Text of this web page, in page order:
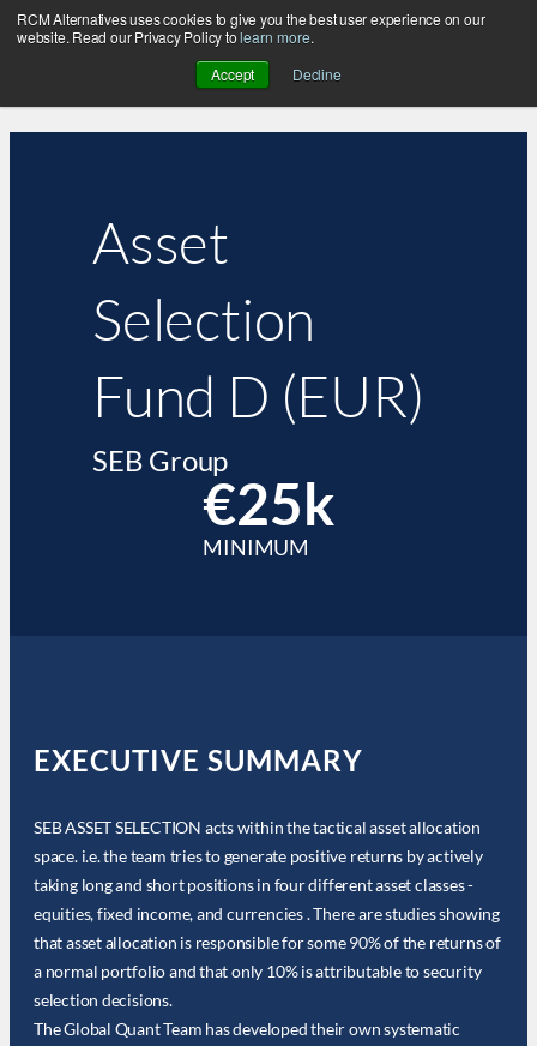
RCM Alternatives uses cookies to give you the best user experience on our
website. Read our Privacy Policy tolearn more.
Accept
Decline
Asset
Selection
Fund D (EUR)
SEB Group
€25k
MINIMUM
EXECUTIVE SUMMARY
SEB ASSET SELECTION acts within the tactical asset allocation
space. i.e. the team tries to generate positive returns by actively
taking long and short positions in four different asset classes -
equities, fixed income, and currencies . There are studies showing
that asset allocation is responsible for some 90% of the returns of
a normal portfolio and that only 10% is attributable to security
selection decisions.
The Global Quant Team has developed their own systematic